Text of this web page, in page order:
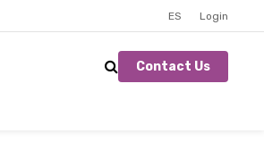
ES Login
Contact Us